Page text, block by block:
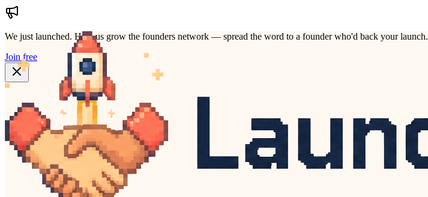
We just launched. Help us grow the founders network — spread the word to a founder who'd back your launch.
Join free